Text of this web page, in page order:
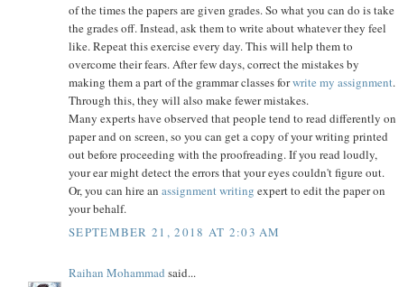
of the times the papers are given grades. So what you can do is take
the grades off. Instead, ask them to write about whatever they feel
like. Repeat this exercise every day. This will help them to
overcome their fears. After few days, correct the mistakes by
making them a part of the grammar classes forwrite my assignment.
Through this, they will also make fewer mistakes.
Many experts have observed that people tend to read differently on
paper and on screen, so you can get a copy of your writing printed
out before proceeding with the proofreading. If you read loudly,
your ear might detect the errors that your eyes couldn't figure out.
Or, you can hire an assignment writing expert to edit the paper on
your behalf.
SEPTEMBER 21, 2018 AT 2:03 AM
Raihan Mohammad said...